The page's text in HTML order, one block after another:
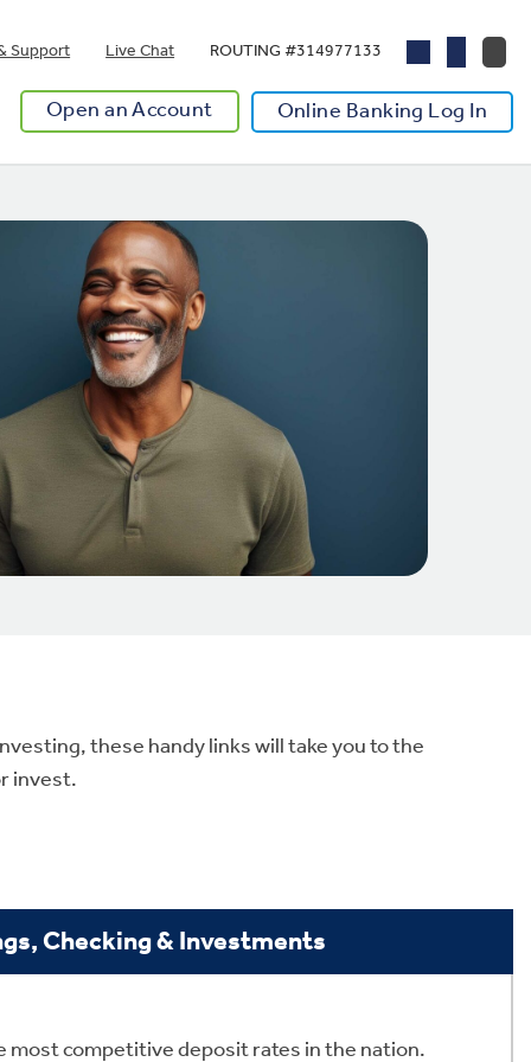
Support Live Chat ROUTING #314977133
Open an Account Online Banking Log In
these handy links will take you to the
invest.
Checking & Investments
most competitive deposit rates in the nation.